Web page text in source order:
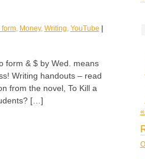
form, Money, Writing, YouTube
form & $ by Wed. means
Writing handouts – read
from the novel, To Kill a
[…]